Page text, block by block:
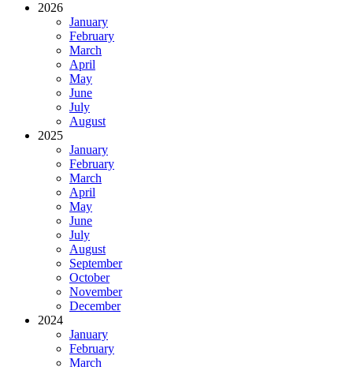
2026
January
February
March
April
May
June
July
August
2025
January
February
March
April
May
June
July
August
September
October
November
December
2024
January
February
March